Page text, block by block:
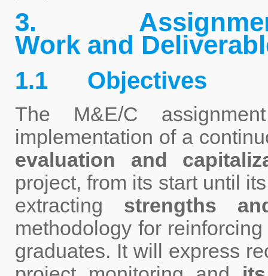
3. Assignment
Work and
1.1 Objectives
The M&E/C
implementation of a
evaluation and
project, from its start until
extracting strengths
methodology for
graduates. It will express